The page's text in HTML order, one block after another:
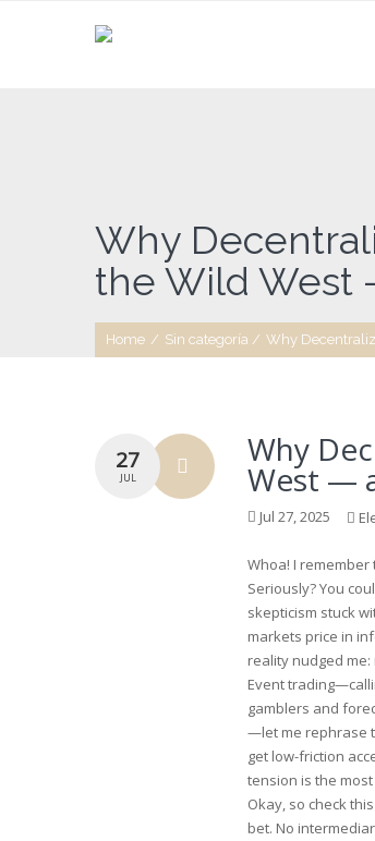
Why
the Wild West
Home / Sin categoría / Why
27
JUL
Why
West —
Jul 27, 2025
Whoa! I
Seriously? You
skepticism stuck
markets price in
reality nudged
Event
gamblers and
—let me rephrase
get low-friction
tension is the
Okay, so check
bet. No